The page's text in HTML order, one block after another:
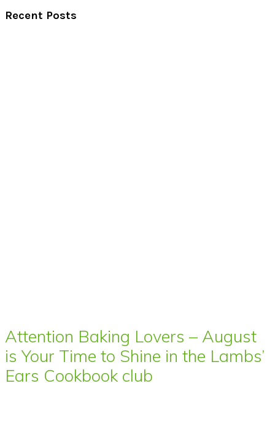
Recent Posts
Attention Baking Lovers – August
is Your Time to Shine in the Lambs’
Ears Cookbook club